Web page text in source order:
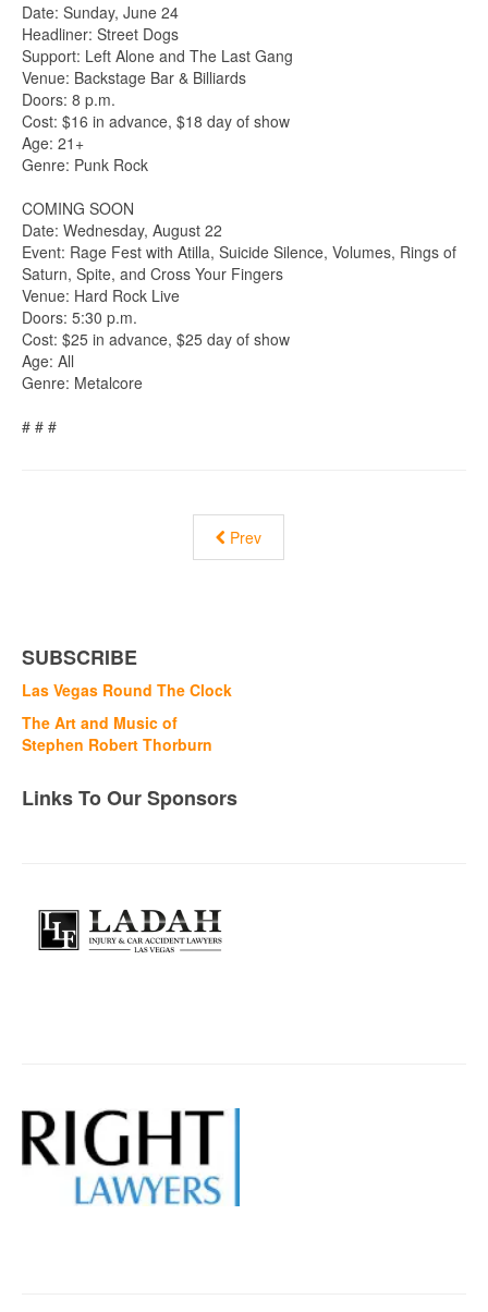
Date: Sunday, June 24
Headliner: Street Dogs
Support: Left Alone and The Last Gang
Venue: Backstage Bar & Billiards
Doors: 8 p.m.
Cost: $16 in advance, $18 day of show
Age: 21+
Genre: Punk Rock
COMING SOON
Date: Wednesday, August 22
Event: Rage Fest with Atilla, Suicide Silence, Volumes, Rings of
Saturn, Spite, and Cross Your Fingers
Venue: Hard Rock Live
Doors: 5:30 p.m.
Cost: $25 in advance, $25 day of show
Age: All
Genre: Metalcore
# # #
Prev
SUBSCRIBE
Las Vegas Round The Clock
The Art and Music of
Stephen Robert Thorburn
Links To Our Sponsors